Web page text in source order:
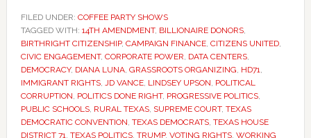
FILED UNDER: COFFEE PARTY SHOWS
TAGGED WITH: 14TH AMENDMENT, BILLIONAIRE DONORS,
BIRTHRIGHT CITIZENSHIP, CAMPAIGN FINANCE, CITIZENS UNITED,
CIVIC ENGAGEMENT, CORPORATE POWER, DATA CENTERS,
DEMOCRACY, DIANA LUNA, GRASSROOTS ORGANIZING, HD71,
IMMIGRANT RIGHTS, JD VANCE, LINDSEY UPSON, POLITICAL
CORRUPTION, POLITICS DONE RIGHT, PROGRESSIVE POLITICS,
PUBLIC SCHOOLS, RURAL TEXAS, SUPREME COURT, TEXAS
DEMOCRATIC CONVENTION, TEXAS DEMOCRATS, TEXAS HOUSE
DISTRICT 71, TEXAS POLITICS, TRUMP, VOTING RIGHTS, WORKING